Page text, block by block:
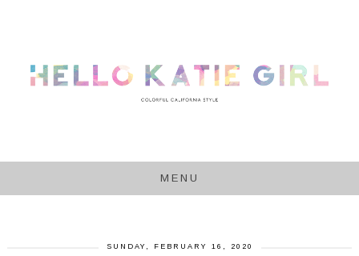
MENU
SUNDAY, FEBRUARY 16, 2020